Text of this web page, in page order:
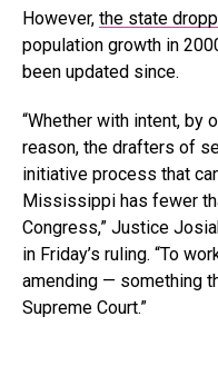
However, the state
population growth in
been updated since.
“Whether with intent, by
reason, the drafters of
initiative process that
Mississippi has fewer
Congress,” Justice
in Friday’s ruling. “To
amending — something
Supreme Court.”